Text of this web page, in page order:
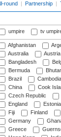
round | Partnership |
umpire tv
Afghanistan
Australia
Austria
Bangladesh
Bermuda
Brazil
Cambodia
China
Cook
Czech Republic
England
Estonia
Fiji
Finland
Germany
Greece